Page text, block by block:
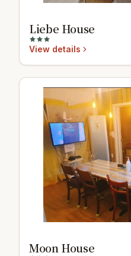
Liebe House
View details
Moon House